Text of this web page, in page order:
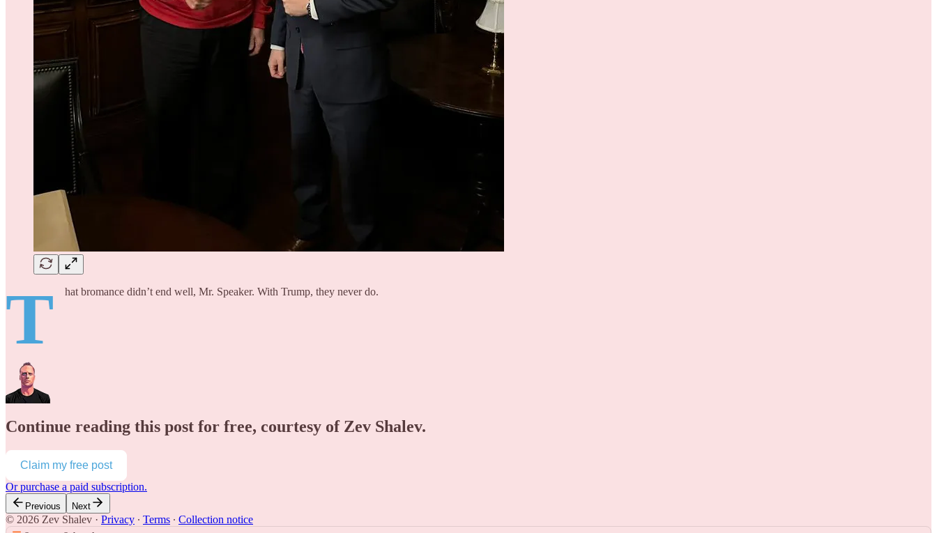
T hat bromance didn’t end well, Mr. Speaker. With Trump, they never do.
Continue reading this post for free, courtesy of Zev Shalev.
Claim my free post
Or purchase a paid subscription.
Previous Next
© 2026 Zev Shalev · Privacy ∙ Terms ∙ Collection notice